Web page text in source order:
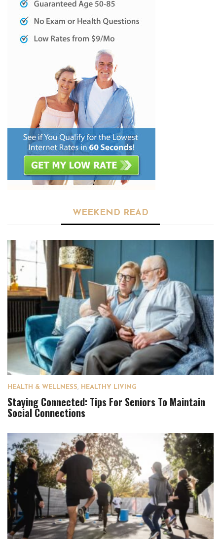
WEEKEND READ
HEALTH & WELLNESS, HEALTHY LIVING
Staying Connected: Tips For Seniors To Maintain
Social Connections